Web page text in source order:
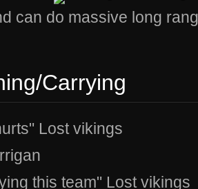
can do massive long
Carrying
Lost vikings
this team" Lost vikings